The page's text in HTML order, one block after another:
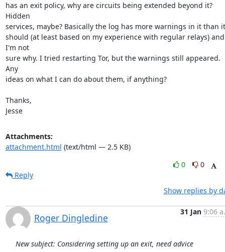
has an exit policy, why are circuits being extended beyond it?
Hidden
services, maybe? Basically the log has more warnings in it than it
should (at least based on my experience with regular relays) and
I'm not
sure why. I tried restarting Tor, but the warnings still appeared.
Any
ideas on what I can do about them, if anything?
Thanks,
Jesse
Attachments:
attachment.html (text/html — 2.5 KB)
0
0
Reply
Show replies by
Roger Dingledine
31 Jan 9:06
New subject: Considering setting up an exit, need advice